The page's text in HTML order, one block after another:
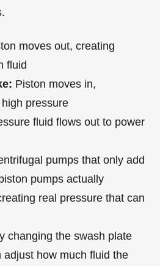
moves out, creating
fluid
Piston moves in,
pressure
fluid flows out to power
pumps that only add
pumps actually
real pressure that can
changing the swash plate
how much fluid the